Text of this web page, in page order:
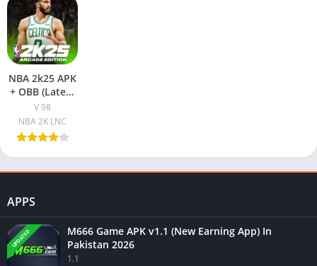
NBA 2k25 APK
+ OBB (Latest
Version)
Download
Free For
Android
V 98
NBA 2K LNC
APPS
UPDATED
M666 Game APK v1.1 (New Earning App) In
Pakistan 2026
1.1